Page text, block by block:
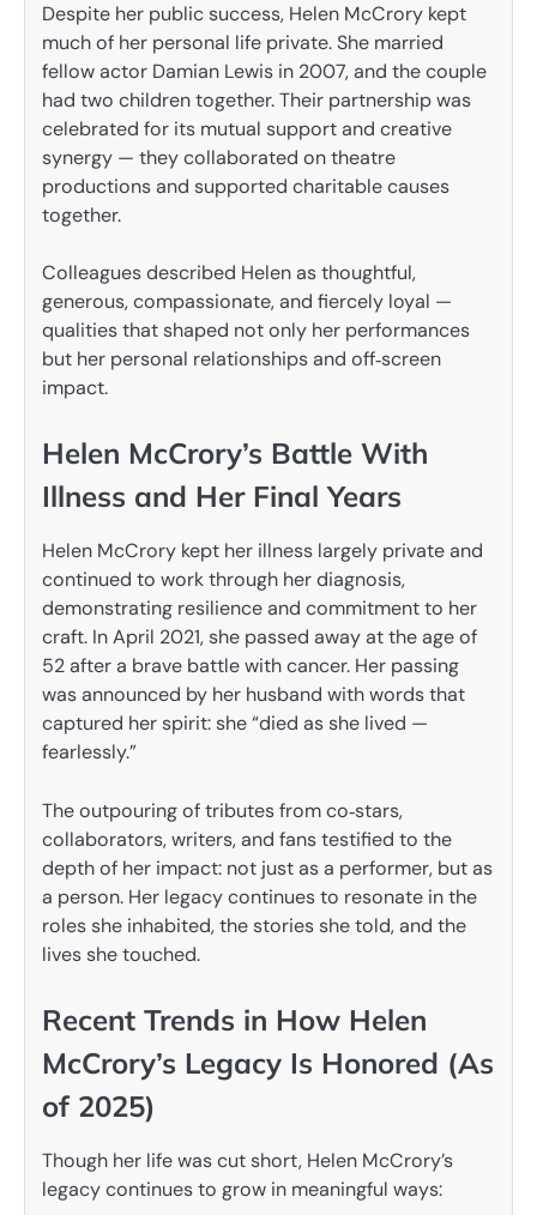
Despite her public success, Helen McCrory kept
much of her personal life private. She married
fellow actor Damian Lewis in 2007, and the couple
had two children together. Their partnership was
celebrated for its mutual support and creative
synergy — they collaborated on theatre
productions and supported charitable causes
together.
Colleagues described Helen as thoughtful,
generous, compassionate, and fiercely loyal —
qualities that shaped not only her performances
but her personal relationships and off‑screen
impact.
Helen McCrory’s Battle With
Illness and Her Final Years
Helen McCrory kept her illness largely private and
continued to work through her diagnosis,
demonstrating resilience and commitment to her
craft. In April 2021, she passed away at the age of
52 after a brave battle with cancer. Her passing
was announced by her husband with words that
captured her spirit: she “died as she lived —
fearlessly.”
The outpouring of tributes from co‑stars,
collaborators, writers, and fans testified to the
depth of her impact: not just as a performer, but as
a person. Her legacy continues to resonate in the
roles she inhabited, the stories she told, and the
lives she touched.
Recent Trends in How Helen
McCrory’s Legacy Is Honored (As
of 2025)
Though her life was cut short, Helen McCrory’s
legacy continues to grow in meaningful ways: